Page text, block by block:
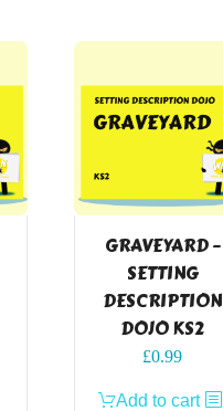
GRAVEYARD –
SETTING
DESCRIPTION
DOJO KS2
£0.99
Add to cart